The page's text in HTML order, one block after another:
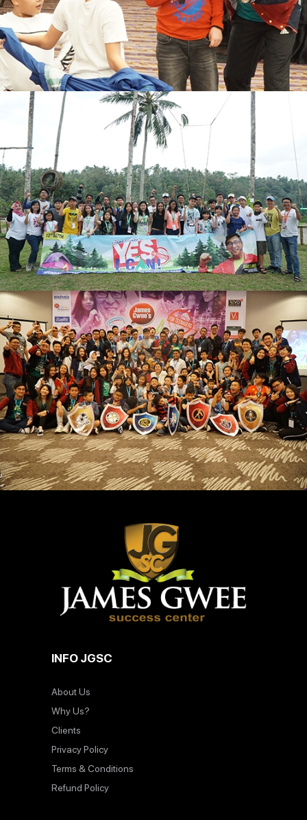
INFO JGSC
About Us
Why Us?
Clients
Privacy Policy
Terms & Conditions
Refund Policy